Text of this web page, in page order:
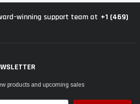
winning support team at +1 (469)
products and upcoming sales